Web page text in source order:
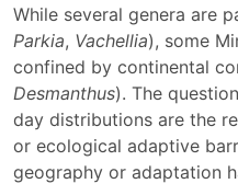
While several genera are
Parkia, Vachellia), some
confined by continental
Desmanthus). The
day distributions are the
or ecological adaptive
geography or adaptation